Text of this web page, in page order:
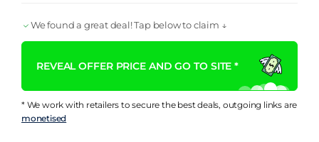
We found a great deal! Tap below to claim ↓
REVEAL OFFER PRICE AND GO TO SITE *
* We work with retailers to secure the best deals, outgoing links are
monetised